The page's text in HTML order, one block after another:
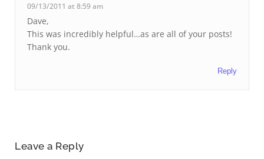
09/13/2011 at 8:59 am
Dave,
This was incredibly helpful…as are all of your posts!
Thank you.
Reply
Leave a Reply